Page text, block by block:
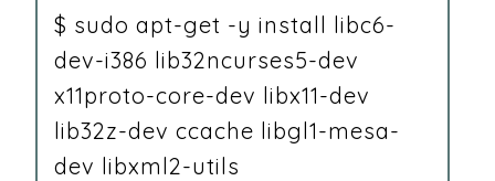
$ sudo apt-get -y install libc6-
dev-i386 lib32ncurses5-dev
x11proto-core-dev libx11-dev
lib32z-dev ccache libgl1-mesa-
dev libxml2-utils